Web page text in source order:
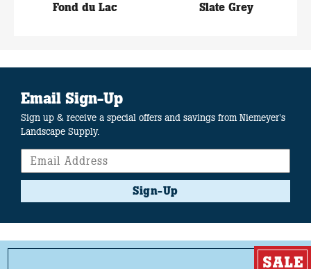
Fond du Lac Slate Grey
Email Sign-Up
Sign up & receive a special offers and savings from Niemeyer's
Landscape Supply.
Sign-Up